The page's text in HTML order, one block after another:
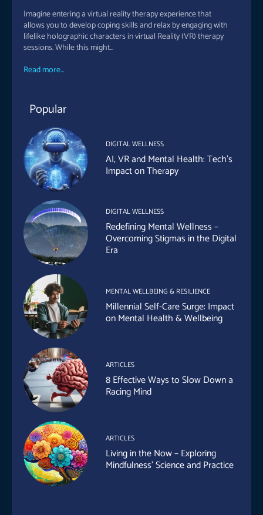
Imagine entering a virtual reality therapy experience that
allows you to develop coping skills and relax by engaging with
lifelike holographic characters in virtual Reality (VR) therapy
sessions. While this might...
Read more...
Popular
DIGITAL WELLNESS
AI, VR and Mental Health: Tech’s
Impact on Therapy
DIGITAL WELLNESS
Redefining Mental Wellness –
Overcoming Stigmas in the Digital
Era
MENTAL WELLBEING & RESILIENCE
Millennial Self-Care Surge: Impact
on Mental Health & Wellbeing
ARTICLES
8 Effective Ways to Slow Down a
Racing Mind
ARTICLES
Living in the Now – Exploring
Mindfulness’ Science and Practice